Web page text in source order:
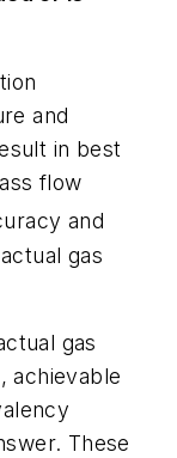
and
in best
flow
and
gas
gas
achievable
These